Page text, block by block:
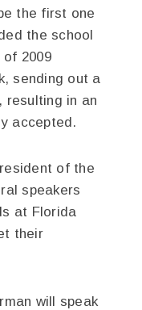
the first one
the school
2009
sending out a
resulting in an
accepted.
of the
speakers
at Florida
their
will speak